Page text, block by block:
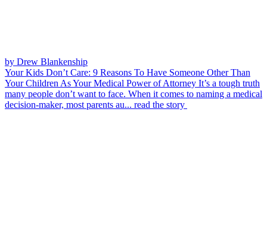
by Drew Blankenship
Your Kids Don’t Care: 9 Reasons To Have Someone Other Than
Your Children As Your Medical Power of Attorney It’s a tough truth
many people don’t want to face. When it comes to naming a medical
decision-maker, most parents au... read the story